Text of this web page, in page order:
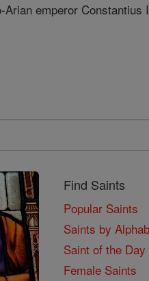
Arian emperor
Find Saints
Popular Saints
Saints by
Saint of the Day
Female Saints